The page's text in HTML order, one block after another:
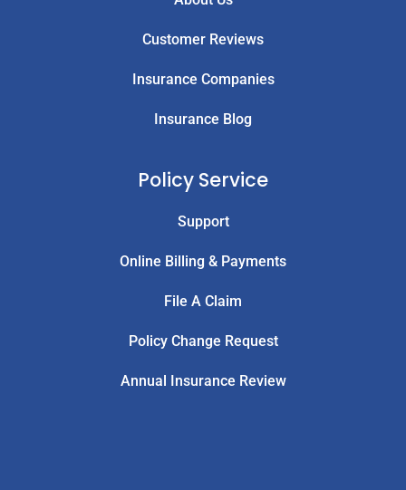
Customer Reviews
Insurance Companies
Insurance Blog
Policy Service
Support
Online Billing & Payments
File A Claim
Policy Change Request
Annual Insurance Review